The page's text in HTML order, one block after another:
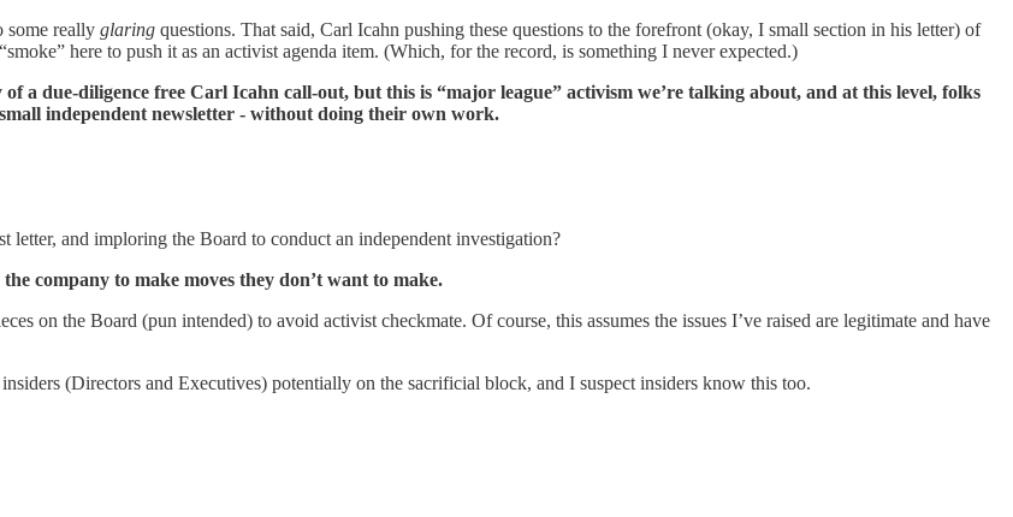
some really glaring questions. That said, Carl Icahn pushing these questions to the forefront (okay, I small section in his letter) of
here to push it as an activist agenda item. (Which, for the record, is something I never expected.)
a due-diligence free Carl Icahn call-out, but this is “major league” activism we’re talking about, and at this level, folks
independent newsletter - without doing their own work.
and imploring the Board to conduct an independent investigation?
company to make moves they don’t want to make.
on the Board (pun intended) to avoid activist checkmate. Of course, this assumes the issues I’ve raised are legitimate and have
(Directors and Executives) potentially on the sacrificial block, and I suspect insiders know this too.